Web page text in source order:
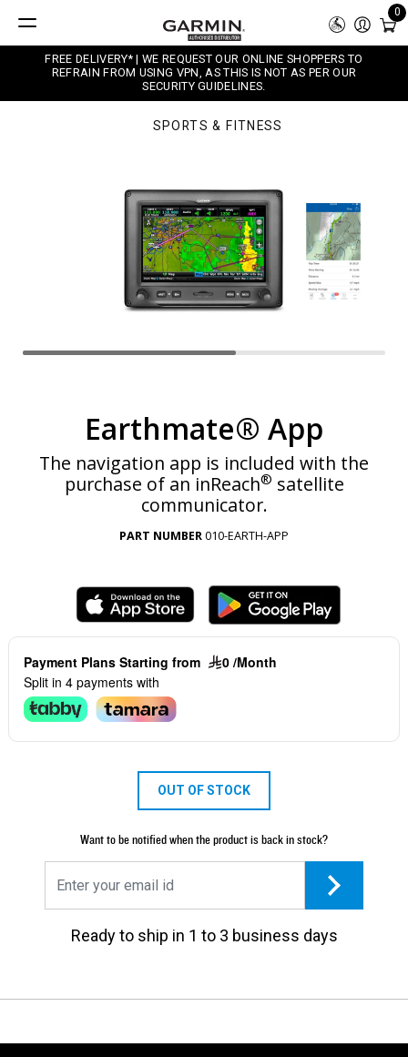
0
FREE DELIVERY* | WE REQUEST OUR ONLINE SHOPPERS TO
REFRAIN FROM USING VPN, AS THIS IS NOT AS PER OUR
SECURITY GUIDELINES.
SPORTS & FITNESS
Earthmate® App
The navigation app is included with the
purchase of an inReach® satellite
communicator.
PART NUMBER010-EARTH-APP
Payment Plans Starting from
0 /Month
Split in 4 payments with
OUT OF STOCK
Want to be notified when the product is back in stock?
Ready to ship in 1 to 3 business days